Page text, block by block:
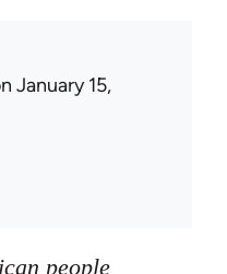
January 15,
people